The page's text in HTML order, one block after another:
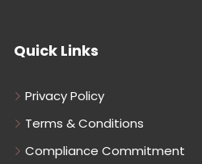
Quick Links
Privacy Policy
Terms & Conditions
Compliance Commitment